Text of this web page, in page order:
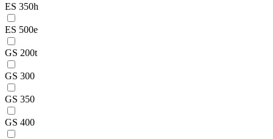
ES 350h
ES 500e
GS 200t
GS 300
GS 350
GS 400